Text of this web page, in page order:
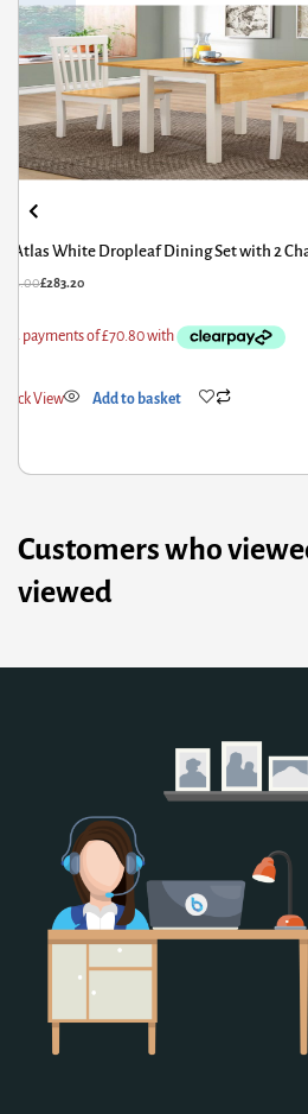
Atlas White Dropleaf Dining Set with 2
354.00
was:
£354.00.
£283.20
£283.20.
Quick View Add to basket
Customers who
viewed